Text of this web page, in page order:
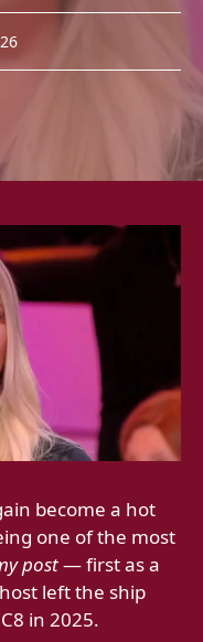
become a hot
one of the most
post— first as a
left the ship
in 2025.